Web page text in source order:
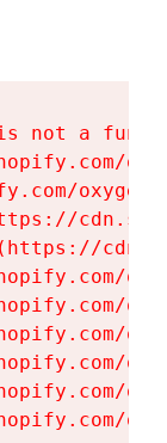
not a